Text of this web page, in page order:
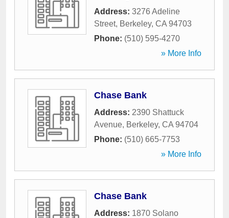
Address: 3276 Adeline
Street, Berkeley, CA 94703
Phone: (510) 595-4270
» More Info
Chase Bank
Address: 2390 Shattuck
Avenue, Berkeley, CA 94704
Phone: (510) 665-7753
» More Info
Chase Bank
Address: 1870 Solano